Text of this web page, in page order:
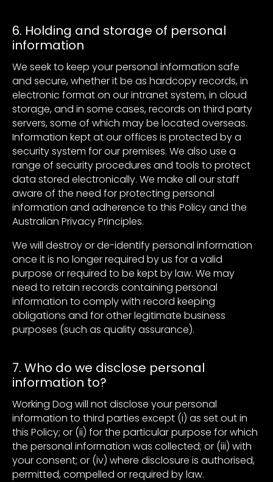
6. Holding and storage of personal
information
We seek to keep your personal information safe
and secure, whether it be as hardcopy records, in
electronic format on our intranet system, in cloud
storage, and in some cases, records on third party
servers, some of which may be located overseas.
Information kept at our offices is protected by a
security system for our premises. We also use a
range of security procedures and tools to protect
data stored electronically. We make all our staff
aware of the need for protecting personal
information and adherence to this Policy and the
Australian Privacy Principles.
We will destroy or de-identify personal information
once it is no longer required by us for a valid
purpose or required to be kept by law. We may
need to retain records containing personal
information to comply with record keeping
obligations and for other legitimate business
purposes (such as quality assurance).
7. Who do we disclose personal
information to?
Working Dog will not disclose your personal
information to third parties except (i) as set out in
this Policy; or (ii) for the particular purpose for which
the personal information was collected; or (iii) with
your consent; or (iv) where disclosure is authorised,
permitted, compelled or required by law.